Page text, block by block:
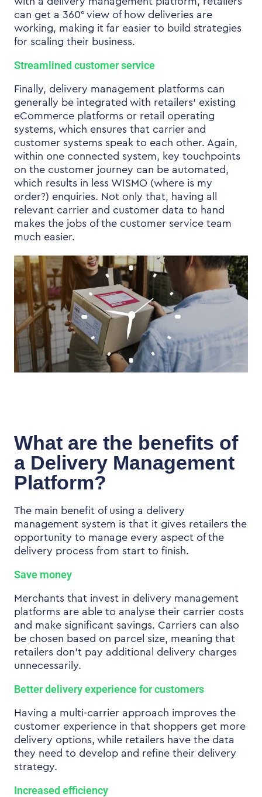
can get a 360° view of how deliveries are
working, making it far easier to build strategies
for scaling their business.
Streamlined customer service
Finally, delivery management platforms can
generally be integrated with retailers’ existing
eCommerce platforms or retail operating
systems, which ensures that carrier and
customer systems speak to each other. Again,
within one connected system, key touchpoints
on the customer journey can be automated,
which results in less WISMO (where is my
order?) enquiries. Not only that, having all
relevant carrier and customer data to hand
makes the jobs of the customer service team
much easier.
What are the benefits of
a Delivery Management
Platform?
The main benefit of using a delivery
management system is that it gives retailers the
opportunity to manage every aspect of the
delivery process from start to finish.
Save money
Merchants that invest in delivery management
platforms are able to analyse their carrier costs
and make significant savings. Carriers can also
be chosen based on parcel size, meaning that
retailers don’t pay additional delivery charges
unnecessarily.
Better delivery experience for customers
Having a multi-carrier approach improves the
customer experience in that shoppers get more
delivery options, while retailers have the data
they need to develop and refine their delivery
strategy.
Increased efficiency